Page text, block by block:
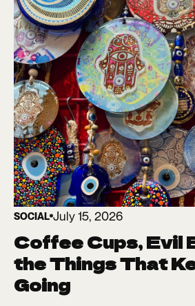
SOCIAL July 15, 2026
Coffee Cups, Evil
the Things That
Going